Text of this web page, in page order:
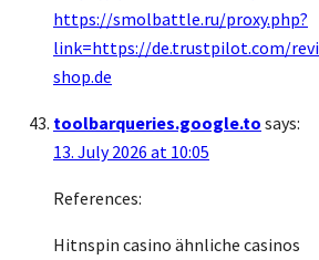
https://smolbattle.ru/proxy.php?
link=https://de.trustpilot.com/
shop.de
toolbarqueries.google.to says:
13. July 2026 at 10:05
References:
Hitnspin casino ähnliche casinos